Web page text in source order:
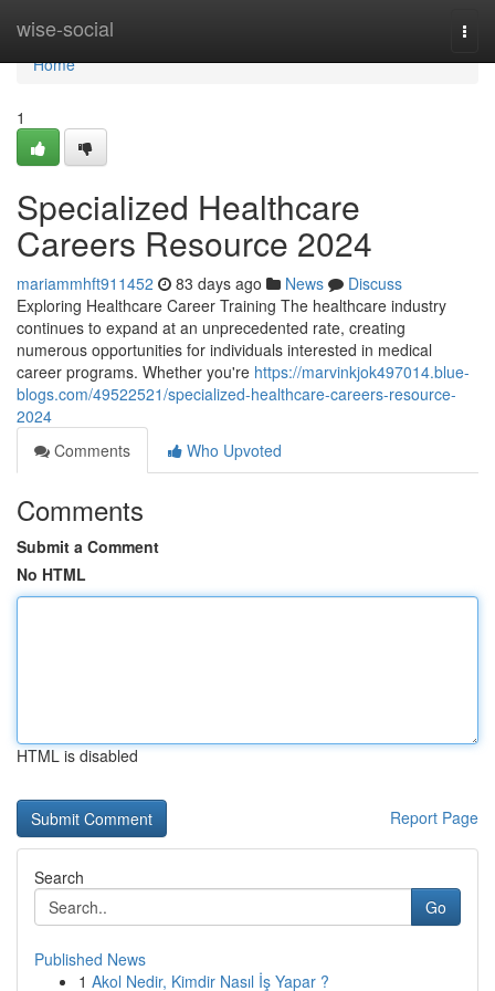
wise-social
Home
Home
1
Specialized Healthcare
Careers Resource 2024
mariammhft911452 83 days ago News
Discuss
Exploring Healthcare Career Training The healthcare industry
continues to expand at an unprecedented rate, creating
numerous opportunities for individuals interested in medical
career programs. Whether you're https://marvinkjok497014.blue-
blogs.com/49522521/specialized-healthcare-careers-resource-
2024
Comments
Who Upvoted
Comments
Submit a Comment
No HTML
HTML is disabled
Report Page
Search
Go
Published News
1 Akol Nedir, Kimdir Nasıl İş Yapar ?